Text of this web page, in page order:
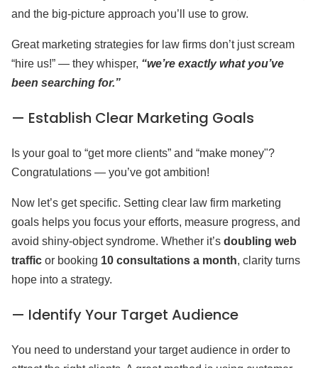
and the big-picture approach you’ll use to grow.
Great marketing strategies for law firms don’t just scream
“hire us!” — they whisper, “we’re exactly what you’ve
been searching for.”
— Establish Clear Marketing Goals
Is your goal to “get more clients” and “make money"?
Congratulations — you’ve got ambition!
Now let’s get specific. Setting clear law firm marketing
goals helps you focus your efforts, measure progress, and
avoid shiny-object syndrome. Whether it’s doubling web
traffic or booking 10 consultations a month, clarity turns
hope into a strategy.
— Identify Your Target Audience
You need to understand your target audience in order to